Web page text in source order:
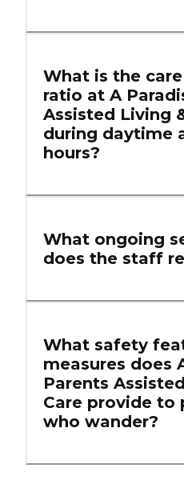
What is the
ratio at A
Assisted Living
during daytime
hours?
What ongoing
does the staff
What safety
measures does
Parents
Care provide to
who wander?